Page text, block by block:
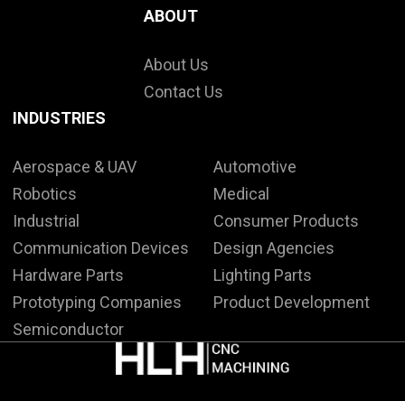
ABOUT
About Us
Contact Us
INDUSTRIES
Aerospace & UAV
Automotive
Robotics
Medical
Industrial
Consumer Products
Communication Devices
Design Agencies
Hardware Parts
Lighting Parts
Prototyping Companies
Product Development
Semiconductor